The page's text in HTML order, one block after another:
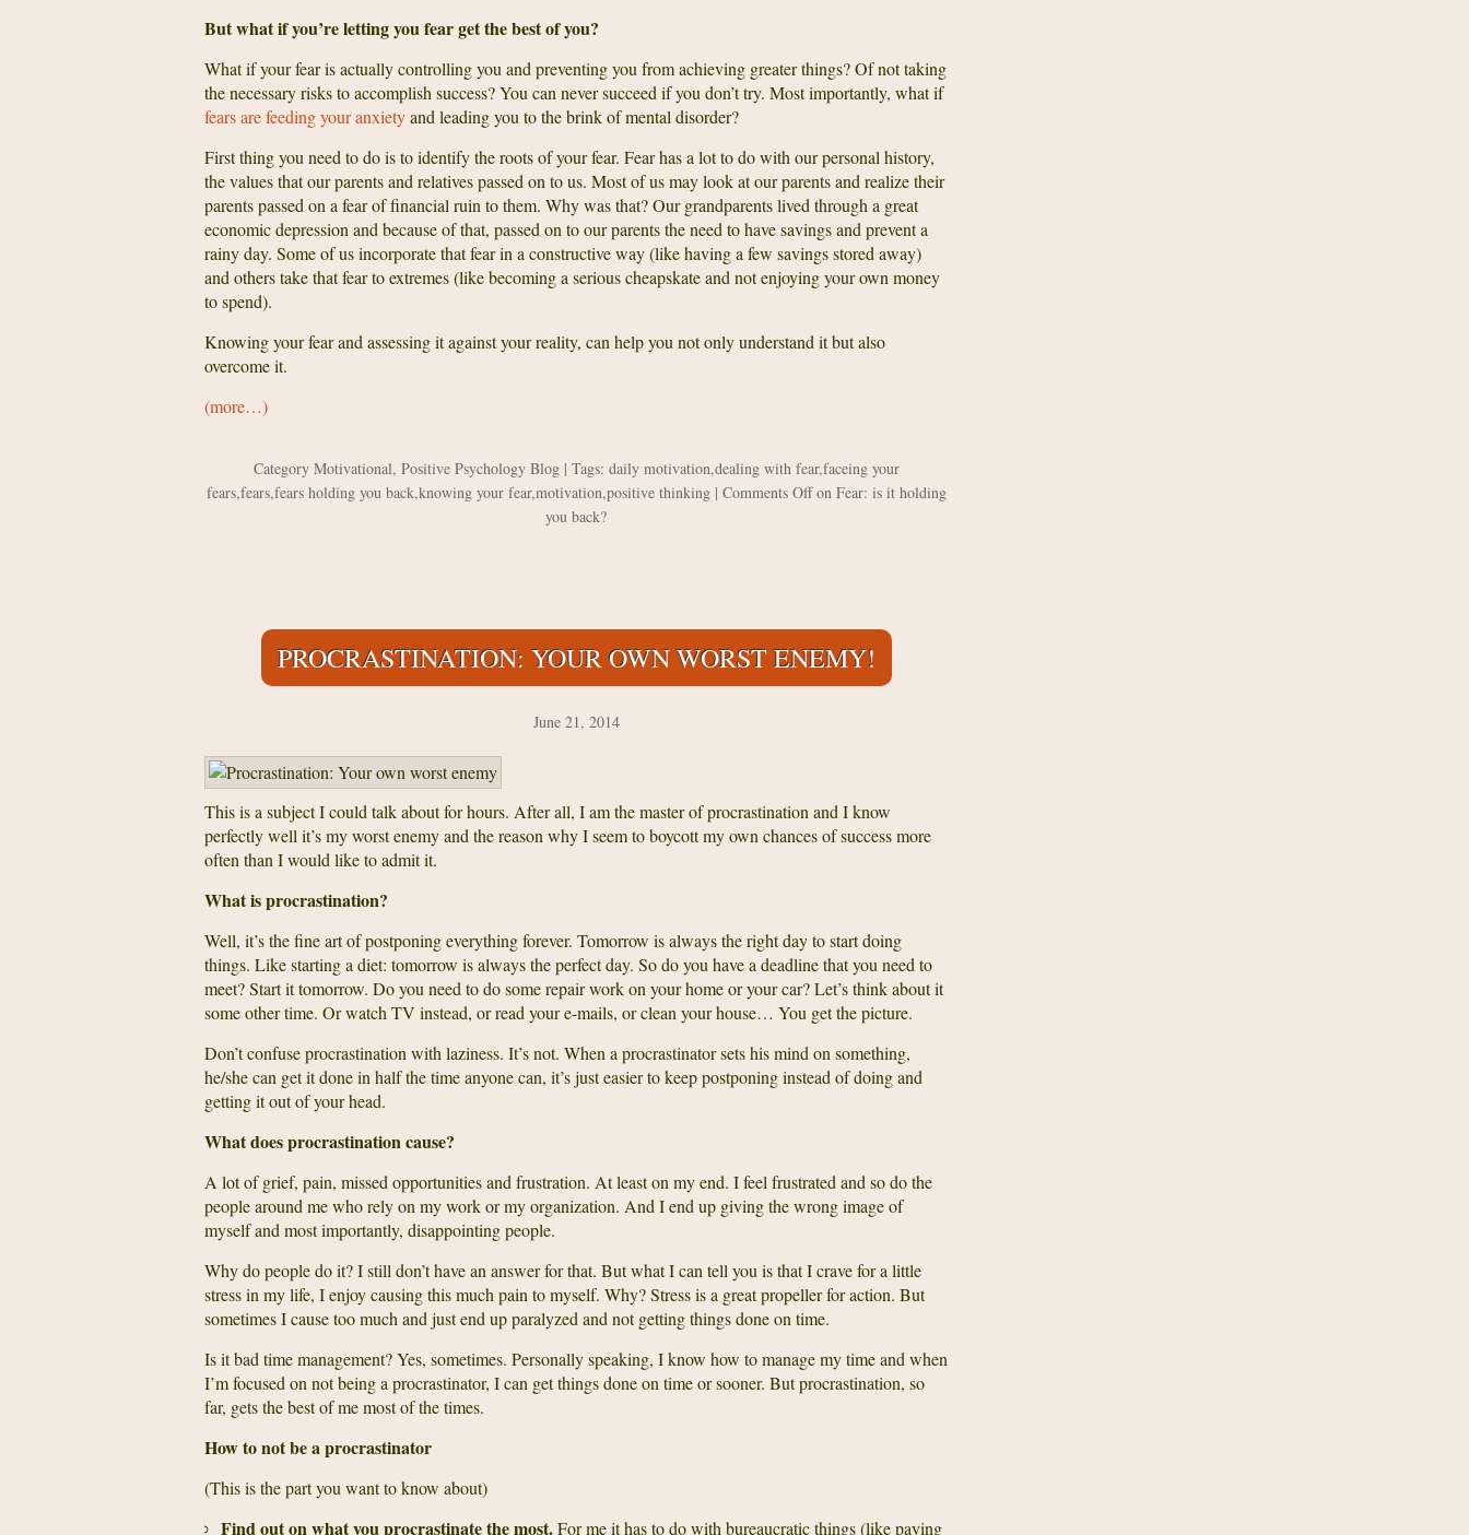
But what if you’re letting you fear get the best of you?
What if your fear is actually controlling you and preventing you from achieving greater things? Of not taking
the necessary risks to accomplish success? You can never succeed if you don’t try. Most importantly, what if
fears are feeding your anxietyand leading you to the brink of mental disorder?
First thing you need to do is to identify the roots of your fear. Fear has a lot to do with our personal history,
the values that our parents and relatives passed on to us. Most of us may look at our parents and realize their
parents passed on a fear of financial ruin to them. Why was that? Our grandparents lived through a great
economic depression and because of that, passed on to our parents the need to have savings and prevent a
rainy day. Some of us incorporate that fear in a constructive way (like having a few savings stored away)
and others take that fear to extremes (like becoming a serious cheapskate and not enjoying your own money
to spend).
Knowing your fear and assessing it against your reality, can help you not only understand it but also
overcome it.
(more…)
Category Motivational, Positive Psychology Blog| Tags: daily motivation,dealing with fear,faceing your
fears,fears,fears holding you back,knowing your fear,motivation,positive thinking| Comments Offon Fear: is it holding
you back?
PROCRASTINATION: YOUR OWN WORST ENEMY!
June 21, 2014
This is a subject I could talk about for hours. After all, I am the master of procrastination and I know
perfectly well it’s my worst enemy and the reason why I seem to boycott my own chances of success more
often than I would like to admit it.
What is procrastination?
Well, it’s the fine art of postponing everything forever. Tomorrow is always the right day to start doing
things. Like starting a diet: tomorrow is always the perfect day. So do you have a deadline that you need to
meet? Start it tomorrow. Do you need to do some repair work on your home or your car? Let’s think about it
some other time. Or watch TV instead, or read your e-mails, or clean your house… You get the picture.
Don’t confuse procrastination with laziness. It’s not. When a procrastinator sets his mind on something,
he/she can get it done in half the time anyone can, it’s just easier to keep postponing instead of doing and
getting it out of your head.
What does procrastination cause?
A lot of grief, pain, missed opportunities and frustration. At least on my end. I feel frustrated and so do the
people around me who rely on my work or my organization. And I end up giving the wrong image of
myself and most importantly, disappointing people.
Why do people do it? I still don’t have an answer for that. But what I can tell you is that I crave for a little
stress in my life, I enjoy causing this much pain to myself. Why? Stress is a great propeller for action. But
sometimes I cause too much and just end up paralyzed and not getting things done on time.
Is it bad time management? Yes, sometimes. Personally speaking, I know how to manage my time and when
I’m focused on not being a procrastinator, I can get things done on time or sooner. But procrastination, so
far, gets the best of me most of the times.
How to not be a procrastinator
(This is the part you want to know about)
Find out on what you procrastinate the most.For me it has to do with bureaucratic things (like paying